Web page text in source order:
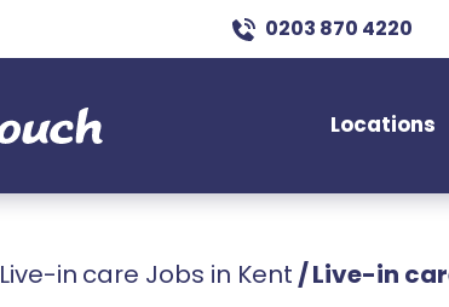
0203 870 4220
Locations
Live-in care Jobs in Kent /Live-in